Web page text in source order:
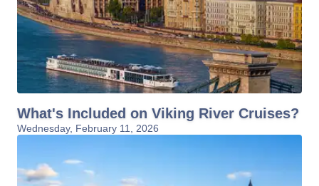
What's Included on Viking River Cruises?
Wednesday, February 11, 2026